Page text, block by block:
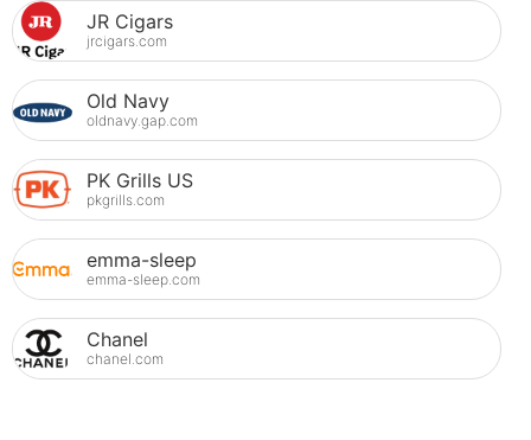
JR Cigars
jrcigars.com
Old Navy
oldnavy.gap.com
PK Grills US
pkgrills.com
emma-sleep
emma-sleep.com
Chanel
chanel.com